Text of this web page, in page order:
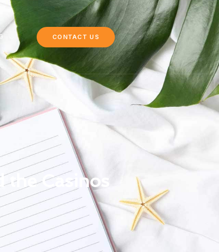
CONTACT US
Casinos